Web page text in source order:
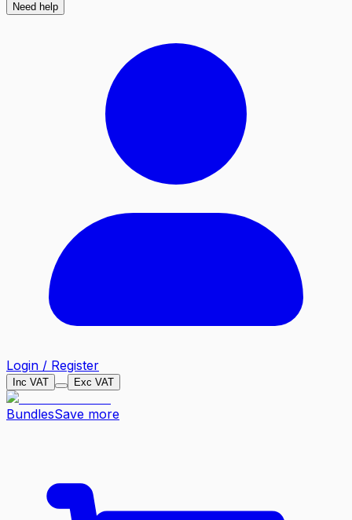
Need help
Login / Register
Inc VAT Exc VAT
BundlesSave more